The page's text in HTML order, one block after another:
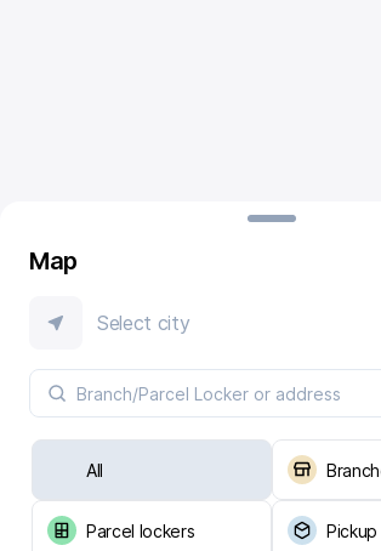
Map
Select city
All
Parcel lockers